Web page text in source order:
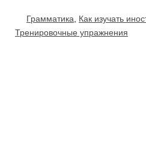
Грамматика Как изучать
Тренировочные упражнения